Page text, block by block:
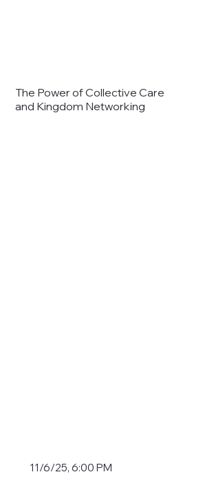
The Power of Collective Care
and Kingdom Networking
11/6/25, 6:00 PM